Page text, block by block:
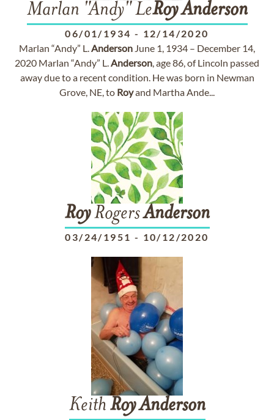
Marlan "Andy" LeRoyAnderson
06/01/1934 - 12/14/2020
Marlan “Andy” L.Anderson June 1, 1934 – December 14,
2020 Marlan “Andy” L.Anderson, age 86, of Lincoln passed
away due to a recent condition. He was born in Newman
Grove, NE, to Royand Martha Ande...
RoyRogersAnderson
03/24/1951 - 10/12/2020
Keith RoyAnderson